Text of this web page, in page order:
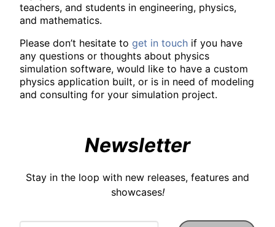
teachers, and students in engineering, physics,
and mathematics.
Please don’t hesitate to get in touch if you have
any questions or thoughts about physics
simulation software, would like to have a custom
physics application built, or is in need of modeling
and consulting for your simulation project.
Newsletter
Stay in the loop with new releases, features and
showcases!